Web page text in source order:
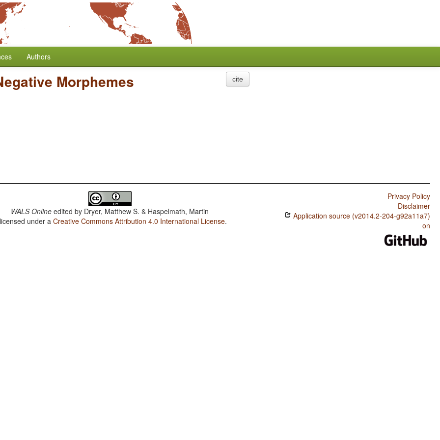
Authors
Morphemes cite
WALS Online edited by Dryer, Matthew S. & Haspelmath, Martin
under aCreative Commons Attribution 4.0 International License.
Privacy Policy
Disclaimer
Application source (v2014.2-204-g92a11a7)
on